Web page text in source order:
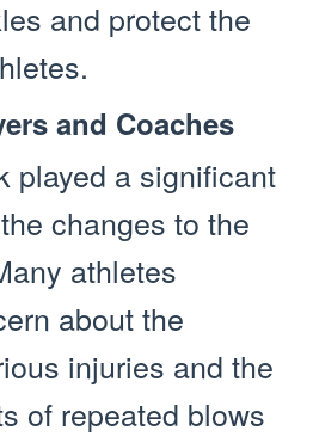
and protect the
and Coaches
played a significant
changes to the
athletes
about the
injuries and the
of repeated blows